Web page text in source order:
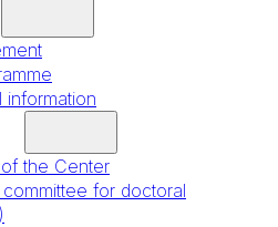
information
the Center
for doctoral